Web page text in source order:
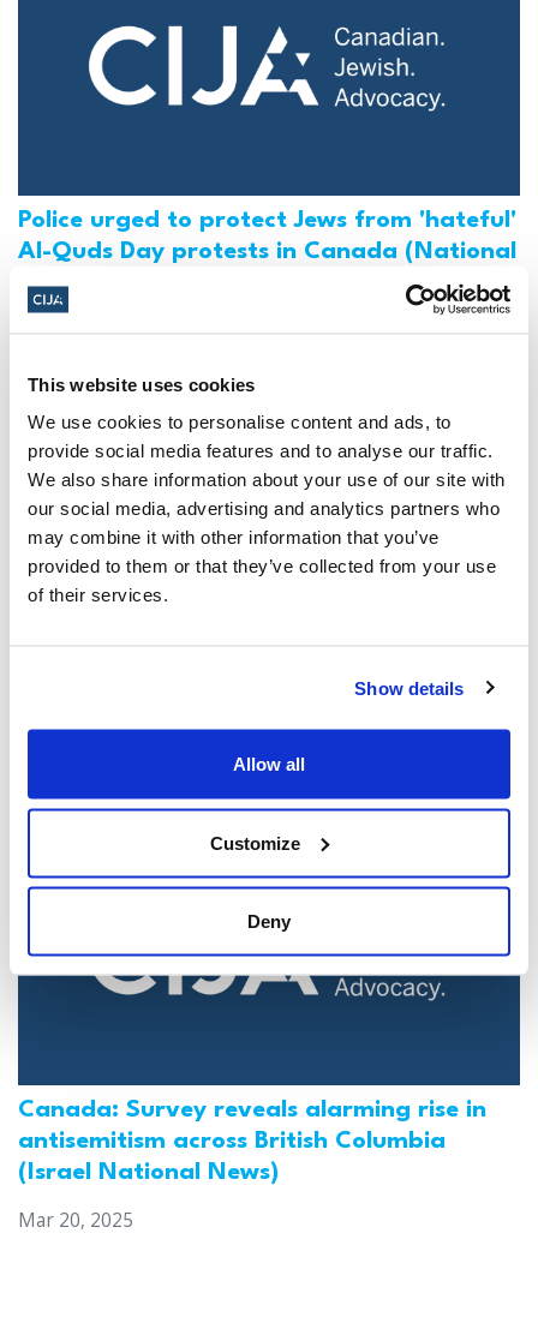
This website uses cookies
We use cookies to personalise content and ads, to
provide social media features and to analyse our traffic.
We also share information about your use of our site with
our social media, advertising and analytics partners who
may combine it with other information that you’ve
provided to them or that they’ve collected from your use
of their services.
Show details
Allow all
Customize
Deny
Police urged to protect Jews from 'hateful'
Al-Quds Day protests in Canada (National
Post, + Postmedia Syndication)
Toronto man charged for multiple
Mar 21, 2025
Canada: Survey reveals alarming rise in
antisemitism across British Columbia
(Israel National News)
Mar 20, 2025